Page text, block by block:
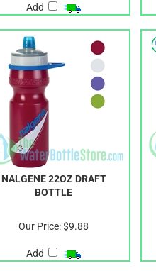
Add
NALGENE 22OZ DRAFT
BOTTLE
Our Price:$9.88
Add